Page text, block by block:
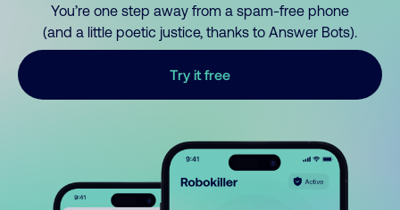
You’re one step away from a spam-free phone
(and a little poetic justice, thanks to Answer Bots).
Try it free